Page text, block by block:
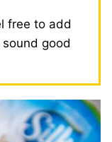
free to add
good